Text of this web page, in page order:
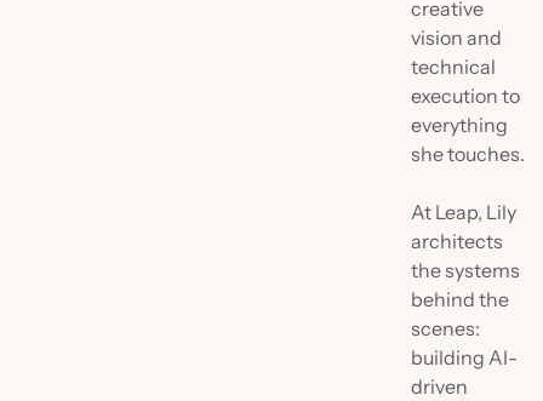
creative
vision and
technical
execution to
everything
she touches.
At Leap, Lily
architects
the systems
behind the
scenes:
building AI-
driven